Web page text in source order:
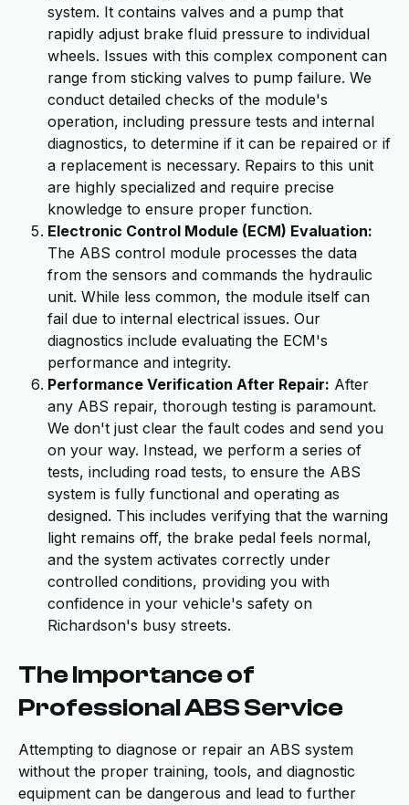
system. It contains valves and a pump that
rapidly adjust brake fluid pressure to individual
wheels. Issues with this complex component can
range from sticking valves to pump failure. We
conduct detailed checks of the module's
operation, including pressure tests and internal
diagnostics, to determine if it can be repaired or if
a replacement is necessary. Repairs to this unit
are highly specialized and require precise
knowledge to ensure proper function.
Electronic Control Module (ECM) Evaluation:
The ABS control module processes the data
from the sensors and commands the hydraulic
unit. While less common, the module itself can
fail due to internal electrical issues. Our
diagnostics include evaluating the ECM's
performance and integrity.
Performance Verification After Repair: After
any ABS repair, thorough testing is paramount.
We don't just clear the fault codes and send you
on your way. Instead, we perform a series of
tests, including road tests, to ensure the ABS
system is fully functional and operating as
designed. This includes verifying that the warning
light remains off, the brake pedal feels normal,
and the system activates correctly under
controlled conditions, providing you with
confidence in your vehicle's safety on
Richardson's busy streets.
The Importance of
Professional ABS Service
Attempting to diagnose or repair an ABS system
without the proper training, tools, and diagnostic
equipment can be dangerous and lead to further